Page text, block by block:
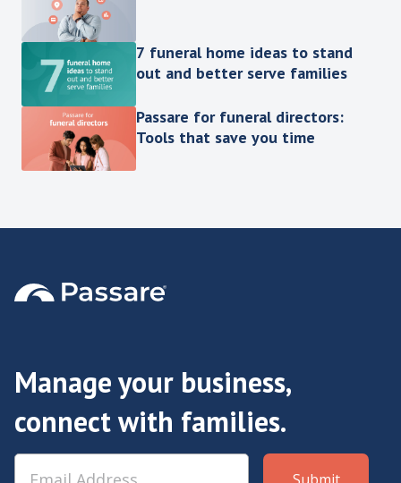
7 funeral home ideas to stand
out and better serve families
Passare for funeral directors:
Tools that save you time
Manage your business,
connect with families.